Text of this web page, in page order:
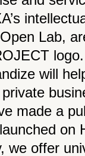
Lab,
will
made a
on
we offer